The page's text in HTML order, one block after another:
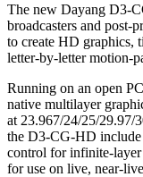
The new Dayang D3-
broadcasters and post-
to create HD graphics,
letter-by-letter motion-
Running on an open
native multilayer
at 23.967/24/25/29.97/
the D3-CG-HD include
control for infinite-
for use on live, near-